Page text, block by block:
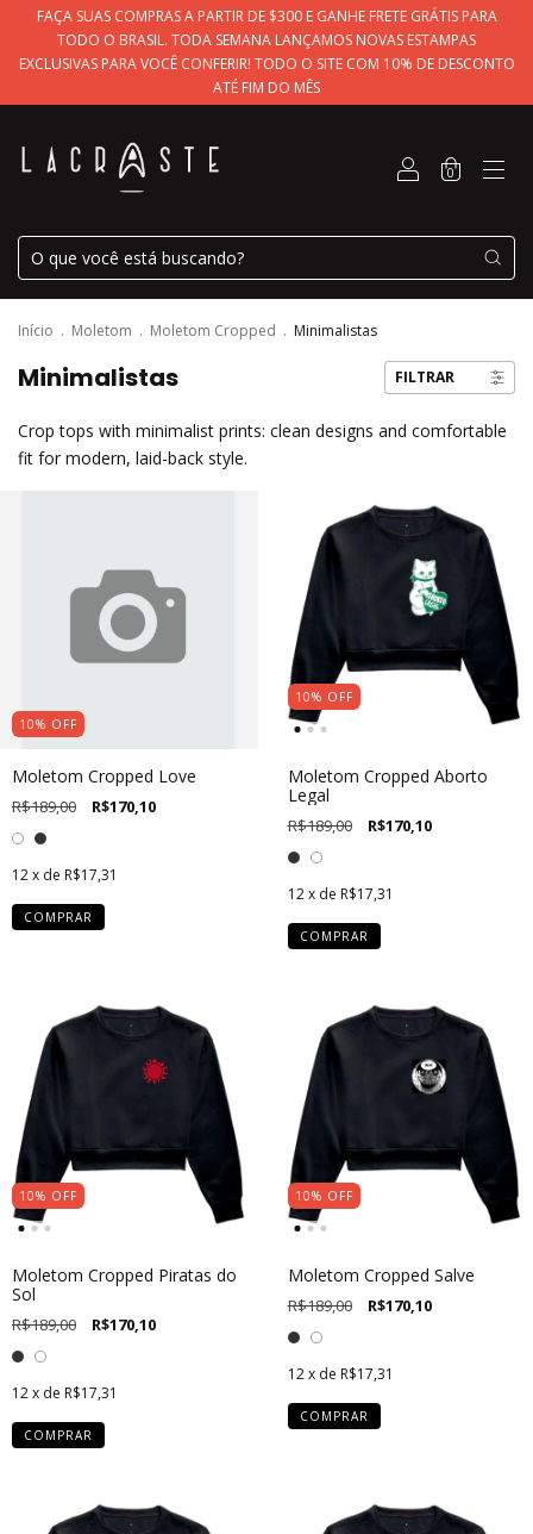
FAÇA SUAS COMPRAS A PARTIR DE $300 E GANHE FRETE GRÁTIS PARA
TODO O BRASIL. TODA SEMANA LANÇAMOS NOVAS ESTAMPAS
EXCLUSIVAS PARA VOCÊ CONFERIR! TODO O SITE COM 10% DE DESCONTO
ATÉ FIM DO MÊS
0
Início . Moletom . Moletom Cropped . Minimalistas
Minimalistas FILTRAR
Crop tops with minimalist prints: clean designs and comfortable
fit for modern, laid-back style.
10% OFF
Moletom Cropped Love
R$189,00 R$170,10
12x de R$17,31
COMPRAR
10% OFF
Moletom Cropped Aborto
Legal
R$189,00 R$170,10
12 x de R$17,31
COMPRAR
10% OFF
Moletom Cropped Piratas do
Sol
R$189,00 R$170,10
12x de R$17,31
COMPRAR
10% OFF
Moletom Cropped Salve
R$189,00 R$170,10
12 x de R$17,31
COMPRAR